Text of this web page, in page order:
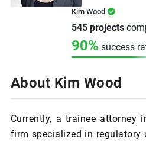
Kim Wood
545 projects
90% success
About Kim Wood
Currently, a trainee attorney
firm specialized in regulatory